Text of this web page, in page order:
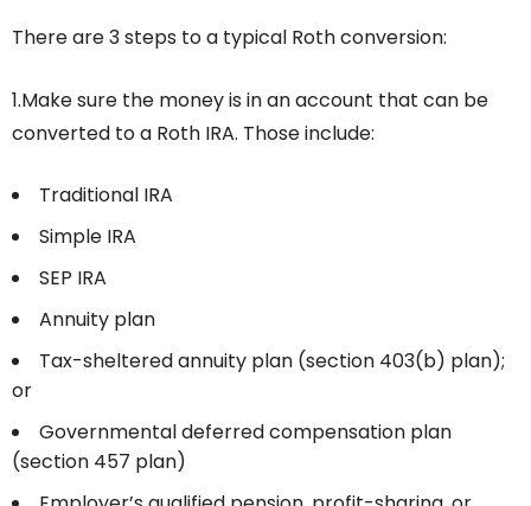
There are 3 steps to a typical Roth conversion:
1.Make sure the money is in an account that can be
converted to a Roth IRA. Those include:
Traditional IRA
Simple IRA
SEP IRA
Annuity plan
Tax-sheltered annuity plan (section 403(b) plan);
or
Governmental deferred compensation plan
(section 457 plan)